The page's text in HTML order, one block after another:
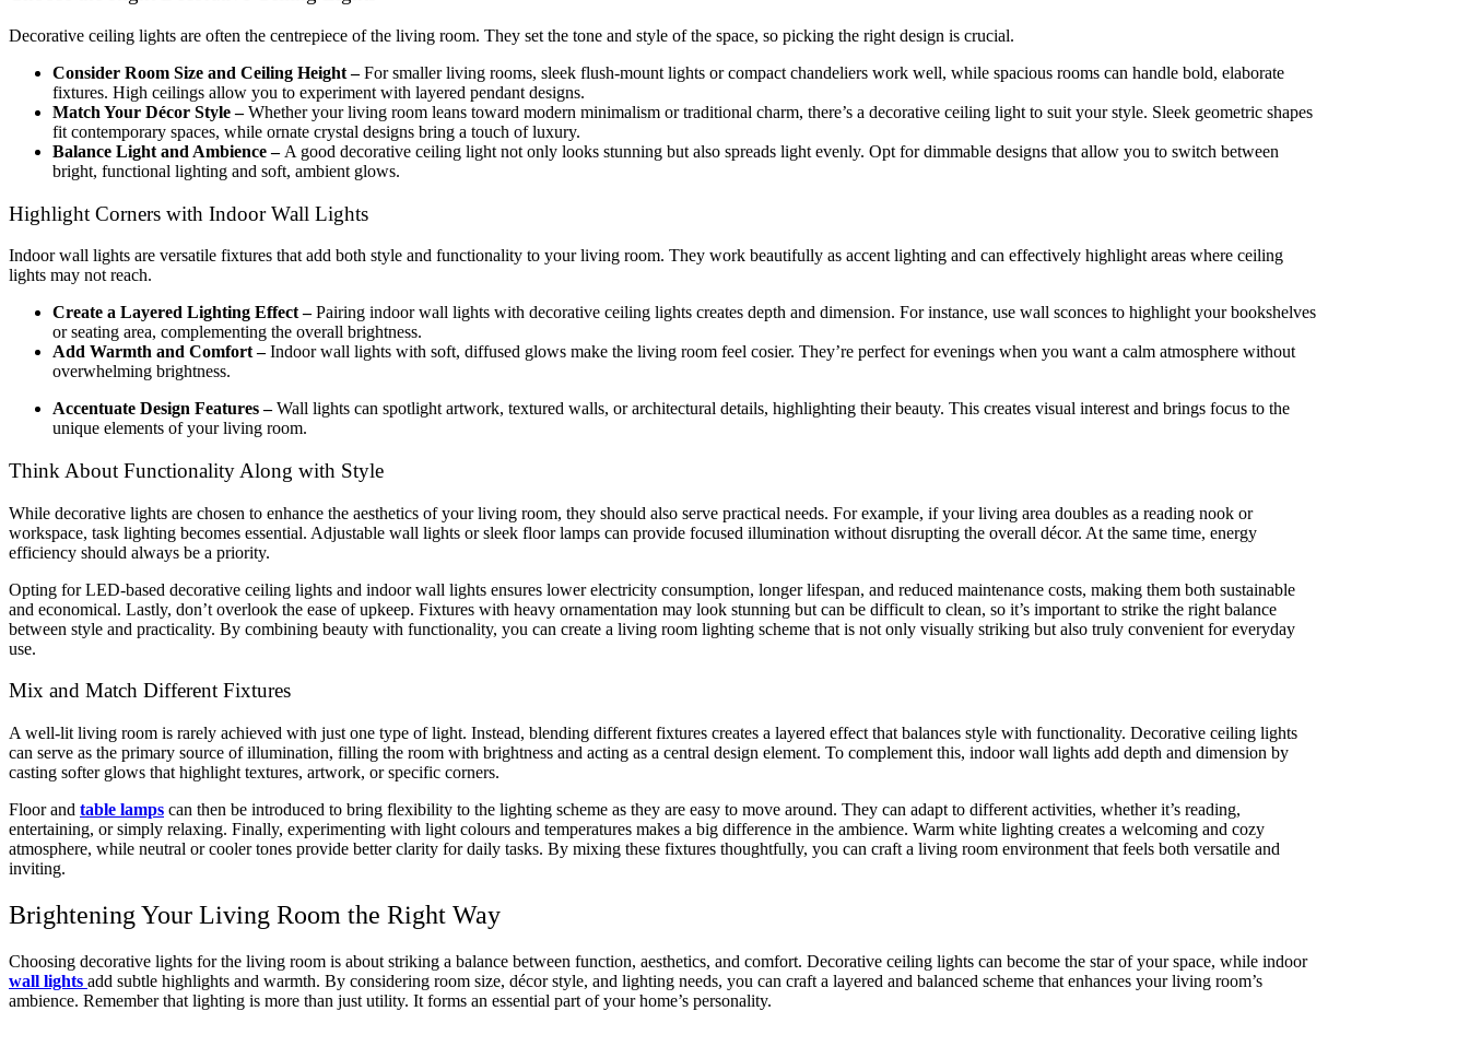
Decorative ceiling lights are often the centrepiece of the living room. They set the tone and style of the space, so picking the right design is crucial.
Consider Room Size and Ceiling Height –For smaller living rooms, sleek flush-mount lights or compact chandeliers work well, while spacious rooms can handle bold, elaborate
fixtures. High ceilings allow you to experiment with layered pendant designs.
Match Your Décor Style –Whether your living room leans toward modern minimalism or traditional charm, there’s a decorative ceiling light to suit your style. Sleek geometric shapes
fit contemporary spaces, while ornate crystal designs bring a touch of luxury.
Balance Light and Ambience – A good decorative ceiling light not only looks stunning but also spreads light evenly. Opt for dimmable designs that allow you to switch between
bright, functional lighting and soft, ambient glows.
Highlight Corners with Indoor Wall Lights
Indoor wall lights are versatile fixtures that add both style and functionality to your living room. They work beautifully as accent lighting and can effectively highlight areas where ceiling
lights may not reach.
Create a Layered Lighting Effect –Pairing indoor wall lights with decorative ceiling lights creates depth and dimension. For instance, use wall sconces to highlight your bookshelves
or seating area, complementing the overall brightness.
Add Warmth and Comfort –Indoor wall lights with soft, diffused glows make the living room feel cosier. They’re perfect for evenings when you want a calm atmosphere without
overwhelming brightness.
Accentuate Design Features –Wall lights can spotlight artwork, textured walls, or architectural details, highlighting their beauty. This creates visual interest and brings focus to the
unique elements of your living room.
Think About Functionality Along with Style
While decorative lights are chosen to enhance the aesthetics of your living room, they should also serve practical needs. For example, if your living area doubles as a reading nook or
workspace, task lighting becomes essential. Adjustable wall lights or sleek floor lamps can provide focused illumination without disrupting the overall décor. At the same time, energy
efficiency should always be a priority.
Opting for LED-based decorative ceiling lights and indoor wall lights ensures lower electricity consumption, longer lifespan, and reduced maintenance costs, making them both sustainable
and economical. Lastly, don’t overlook the ease of upkeep. Fixtures with heavy ornamentation may look stunning but can be difficult to clean, so it’s important to strike the right balance
between style and practicality. By combining beauty with functionality, you can create a living room lighting scheme that is not only visually striking but also truly convenient for everyday
use.
Mix and Match Different Fixtures
A well-lit living room is rarely achieved with just one type of light. Instead, blending different fixtures creates a layered effect that balances style with functionality. Decorative ceiling lights
can serve as the primary source of illumination, filling the room with brightness and acting as a central design element. To complement this, indoor wall lights add depth and dimension by
casting softer glows that highlight textures, artwork, or specific corners.
Floor and table lamps can then be introduced to bring flexibility to the lighting scheme as they are easy to move around. They can adapt to different activities, whether it’s reading,
entertaining, or simply relaxing. Finally, experimenting with light colours and temperatures makes a big difference in the ambience. Warm white lighting creates a welcoming and cozy
atmosphere, while neutral or cooler tones provide better clarity for daily tasks. By mixing these fixtures thoughtfully, you can craft a living room environment that feels both versatile and
inviting.
Brightening Your Living Room the Right Way
Choosing decorative lights for the living room is about striking a balance between function, aesthetics, and comfort. Decorative ceiling lights can become the star of your space, while indoor
wall lights add subtle highlights and warmth. By considering room size, décor style, and lighting needs, you can craft a layered and balanced scheme that enhances your living room’s
ambience. Remember that lighting is more than just utility. It forms an essential part of your home’s personality.